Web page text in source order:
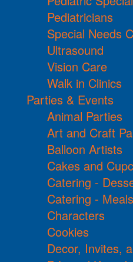
Pediatricians
Special Needs
Ultrasound
Vision Care
Walk in Clinics
Parties & Events
Animal Parties
Art and Craft
Balloon Artists
Cakes and
Catering -
Catering - Meals
Characters
Cookies
Decor, Invites,